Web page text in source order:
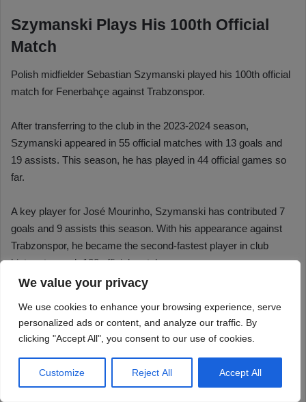
We value your privacy
We use cookies to enhance your browsing experience, serve
personalized ads or content, and analyze our traffic. By
clicking "Accept All", you consent to our use of cookies.
Customize Reject All Accept All